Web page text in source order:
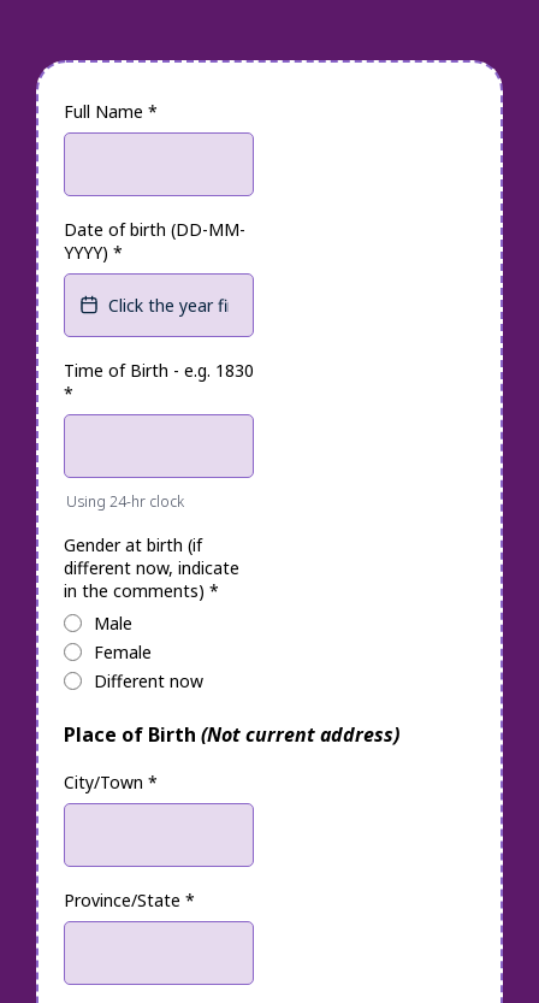
Full Name *
Date of birth (DD-MM-
YYYY) *
Time of Birth - e.g. 1830
*
Using 24-hr clock
Gender at birth (if
different now, indicate
in the comments) *
Male
Female
Different now
Place of Birth (Not current address)
City/Town *
Province/State *